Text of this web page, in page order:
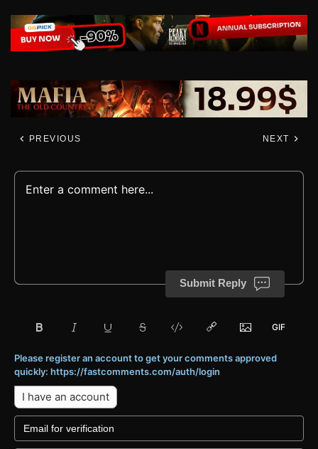
PREVIOUS NEXT
Submit Reply
Please register an account to get your comments approved
quickly: https://fastcomments.com/auth/login
I have an account